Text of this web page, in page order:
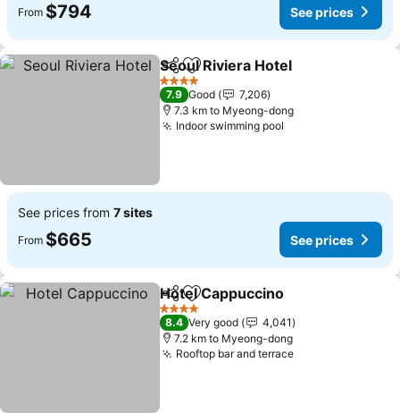
From $794 See prices
ShareAdd to favorites
Seoul Riviera Hotel
4 Stars
7.9 Good
7,206
7.3 km to Myeong-dong
Indoor swimming pool
See prices from 7 sites
From $665 See prices
ShareAdd to favorites
Hotel Cappuccino
4 Stars
8.4 Very good
4,041
7.2 km to Myeong-dong
Rooftop bar and terrace